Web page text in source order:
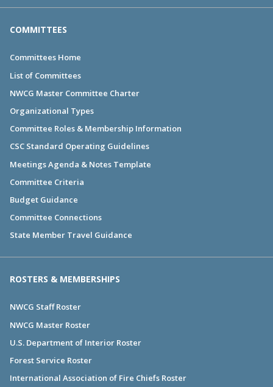
COMMITTEES
Committees Home
List of Committees
NWCG Master Committee Charter
Organizational Types
Committee Roles & Membership Information
CSC Standard Operating Guidelines
Meetings Agenda & Notes Template
Committee Criteria
Budget Guidance
Committee Connections
State Member Travel Guidance
ROSTERS & MEMBERSHIPS
NWCG Staff Roster
NWCG Master Roster
U.S. Department of Interior Roster
Forest Service Roster
International Association of Fire Chiefs Roster